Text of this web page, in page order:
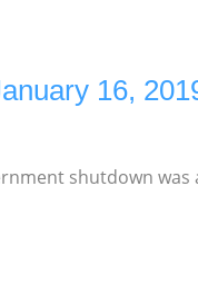
16,
shutdown was